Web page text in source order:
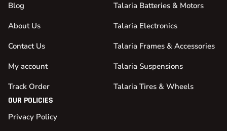
Blog
About Us
Contact Us
My account
Track Order
Talaria Batteries & Motors
Talaria Electronics
Talaria Frames & Accessories
Talaria Suspensions
Talaria Tires & Wheels
OUR POLICIES
Privacy Policy